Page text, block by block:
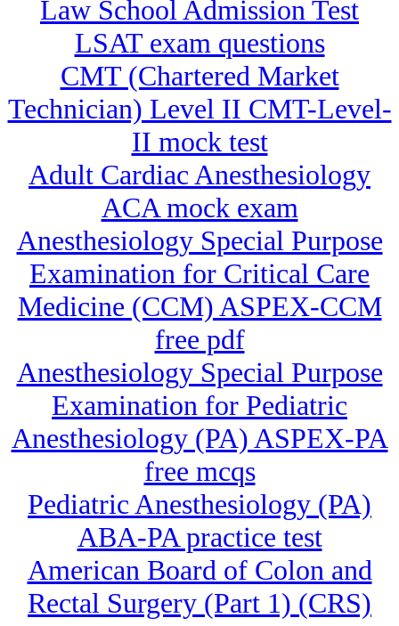
Law School Admission Test
LSAT exam questions
CMT (Chartered Market
Technician) Level II CMT-Level-
II mock test
Adult Cardiac Anesthesiology
ACA mock exam
Anesthesiology Special Purpose
Examination for Critical Care
Medicine (CCM) ASPEX-CCM
free pdf
Anesthesiology Special Purpose
Examination for Pediatric
Anesthesiology (PA) ASPEX-PA
free mcqs
Pediatric Anesthesiology (PA)
ABA-PA practice test
American Board of Colon and
Rectal Surgery (Part 1) (CRS)